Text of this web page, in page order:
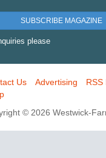
SUBSCRIBE MAGAZINE
please
Us Advertising RSS
© 2026 Westwick-